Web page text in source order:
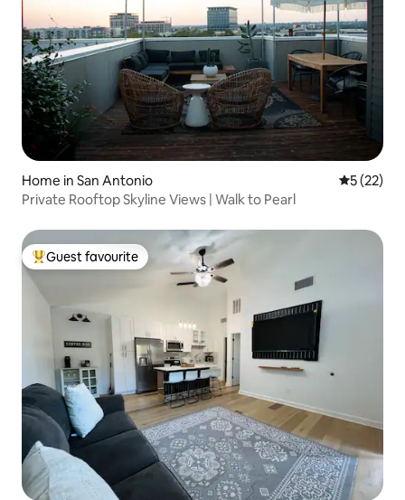
Home in San Antonio 5 out of 5
5 (22)
Private Rooftop Skyline Views | Walk to Pearl
Top guest favourite
Guest favourite